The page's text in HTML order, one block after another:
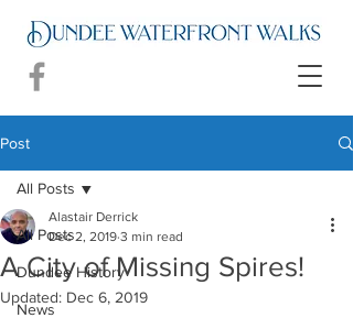
Post
All Posts
Dundee History
News
All Posts
A City of Missing Spires!
Alastair Derrick
Dec 2, 2019 3 min read
Updated: Dec 6, 2019